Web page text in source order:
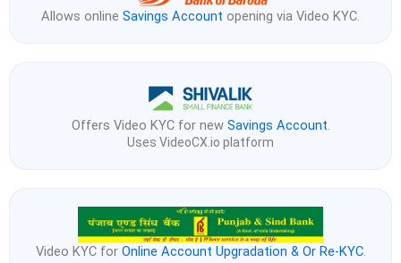
Allows online Savings Account opening via Video KYC.
Offers Video KYC for new Savings Account.
Uses VideoCX.io platform
Video KYC for Online Account Upgradation & Or Re-KYC.